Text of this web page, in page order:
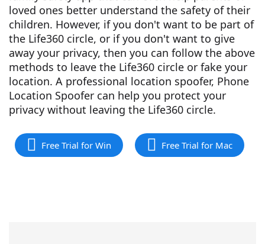
loved ones better understand the safety of their
children. However, if you don't want to be part of
the Life360 circle, or if you don't want to give
away your privacy, then you can follow the above
methods to leave the Life360 circle or fake your
location. A professional location spoofer, Phone
Location Spoofer can help you protect your
privacy without leaving the Life360 circle.
Free Trial for Win Free Trial for Mac